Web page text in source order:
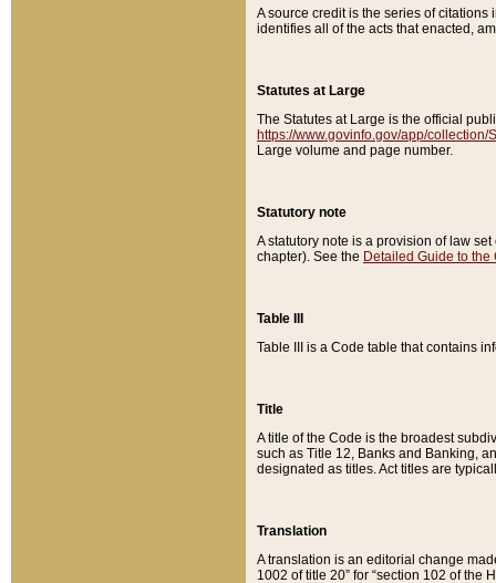
A source credit is the series of
identifies all of the acts that enacted,
Statutes at Large
The Statutes at Large is the official
https://www.govinfo.gov/app/collection/
Large volume and page number.
Statutory note
A statutory note is a provision of law
chapter). See the Detailed Guide to the
Table III
Table III is a Code table that contains
Title
A title of the Code is the broadest
such as Title 12, Banks and Banking,
designated as titles. Act titles are
Translation
A translation is an editorial change
1002 of title 20” for “section 102 of the